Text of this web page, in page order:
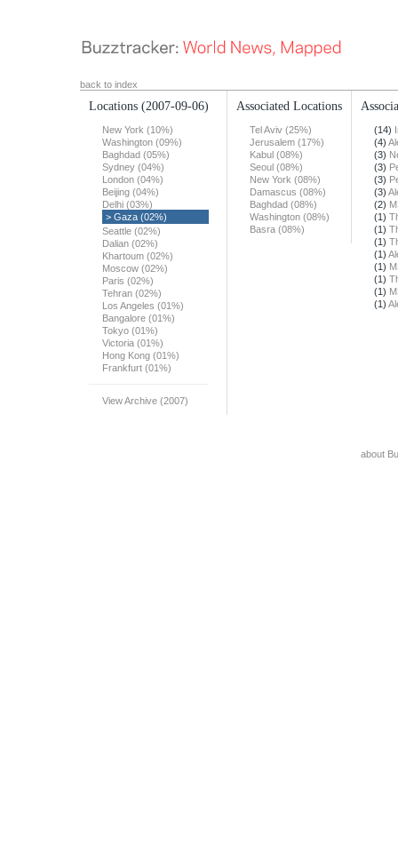
back to index
Locations (2007-09-06)
New York (10%)
Washington (09%)
Baghdad (05%)
Sydney (04%)
London (04%)
Beijing (04%)
Delhi (03%)
> Gaza (02%)
Seattle (02%)
Dalian (02%)
Khartoum (02%)
Moscow (02%)
Paris (02%)
Tehran (02%)
Los Angeles (01%)
Bangalore (01%)
Tokyo (01%)
Victoria (01%)
Hong Kong (01%)
Frankfurt (01%)
View Archive (2007)
Associated Locations
Tel Aviv (25%)
Jerusalem (17%)
Kabul (08%)
Seoul (08%)
New York (08%)
Damascus (08%)
Baghdad (08%)
Washington (08%)
Basra (08%)
(14)
(4)
(3)
(3)
(3)
(3)
(2)
(1)
(1)
(1)
(1)
(1)
(1)
(1)
(1)
about